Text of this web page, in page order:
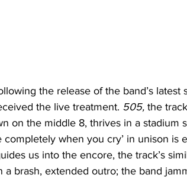
the release of the band’s latest
the live treatment. 505, the
on the middle 8, thrives in a stadium
completely when you cry’ in unison is
us into the encore, the track’s
a brash, extended outro; the band